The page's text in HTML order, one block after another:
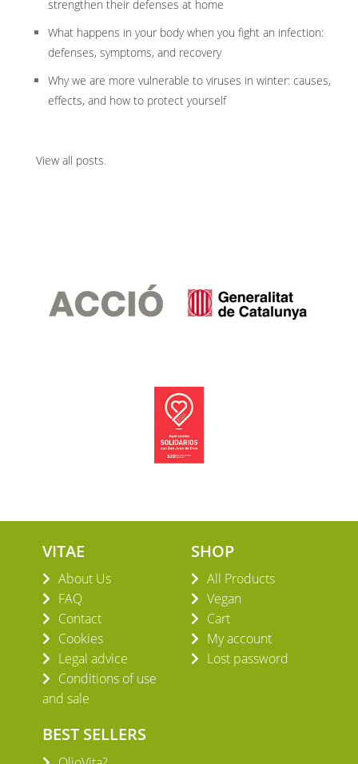
strengthen their defenses at home
What happens in your body when you fight an infection:
defenses, symptoms, and recovery
Why we are more vulnerable to viruses in winter: causes,
effects, and how to protect yourself
View all posts.
VITAE
About Us
FAQ
Contact
Cookies
Legal advice
Conditions of use
and sale
SHOP
All Products
Vegan
Cart
My account
Lost password
BEST SELLERS